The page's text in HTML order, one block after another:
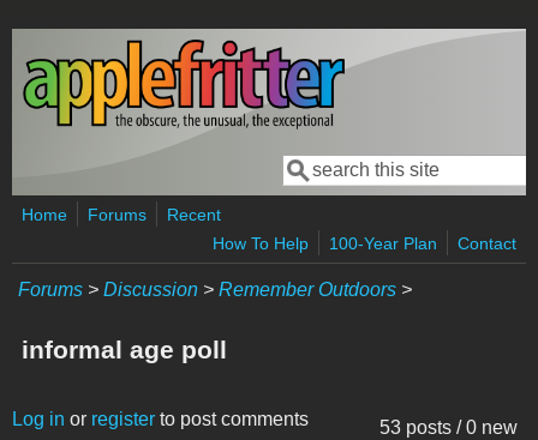
Skip to main content
Search form
Search
Home Forums
Recent
How To Help
100-Year Plan Contact
Forums > Discussion > Remember Outdoors >
informal age poll
53 posts / 0 new
Log in or register to post comments